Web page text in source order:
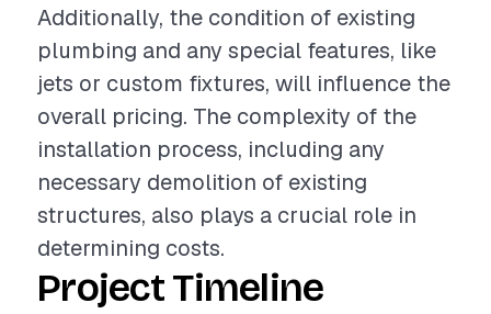
Additionally, the condition of existing
plumbing and any special features, like
jets or custom fixtures, will influence the
overall pricing. The complexity of the
installation process, including any
necessary demolition of existing
structures, also plays a crucial role in
determining costs.
Project Timeline